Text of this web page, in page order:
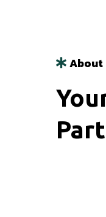
About